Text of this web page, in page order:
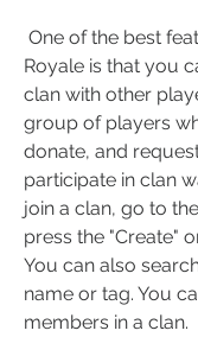
Royale is that you
clan with other
group of players
donate, and
participate in clan
join a clan, go to
press the "Create"
You can also
name or tag. You
members in a clan.